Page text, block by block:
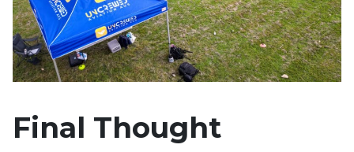
Final Thought